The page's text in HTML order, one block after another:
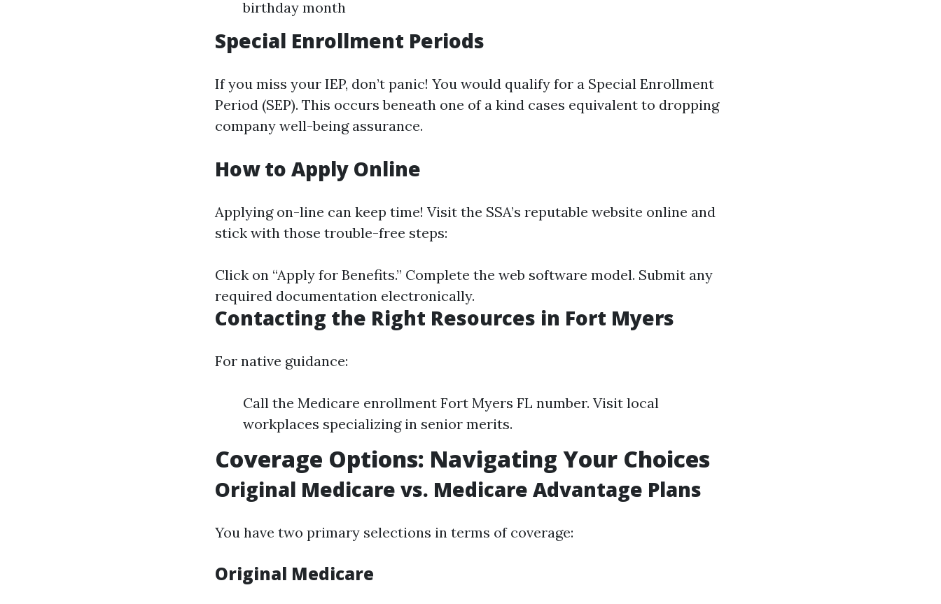
birthday month
Special Enrollment Periods
If you miss your IEP, don’t panic! You would qualify for a Special Enrollment
Period (SEP). This occurs beneath one of a kind cases equivalent to dropping
company well-being assurance.
How to Apply Online
Applying on-line can keep time! Visit the SSA’s reputable website online and
stick with those trouble-free steps:
Click on “Apply for Benefits.” Complete the web software model. Submit any
required documentation electronically.
Contacting the Right Resources in Fort Myers
For native guidance:
Call the Medicare enrollment Fort Myers FL number. Visit local
workplaces specializing in senior merits.
Coverage Options: Navigating Your Choices
Original Medicare vs. Medicare Advantage Plans
You have two primary selections in terms of coverage:
Original Medicare